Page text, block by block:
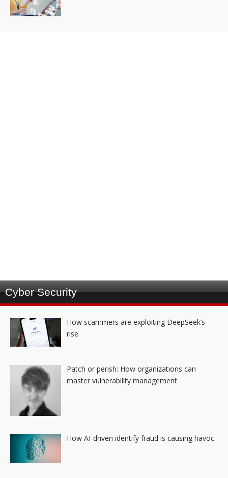
Cyber Security
How scammers are exploiting DeepSeek’s
rise
Patch or perish: How organizations can
master vulnerability management
How AI-driven identify fraud is causing havoc